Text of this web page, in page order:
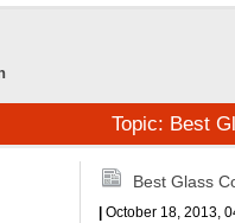
Topic: Best
Best Glass
October 18, 2013,